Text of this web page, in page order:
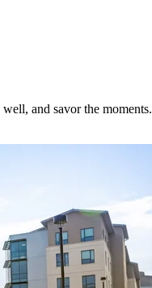
and savor the moments.